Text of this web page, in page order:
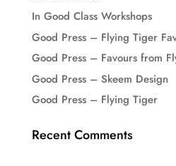
In Good Class Workshops
Good Press – Flying Tiger
Good Press – Favours from
Good Press – Skeem Design
Good Press – Flying Tiger
Recent Comments